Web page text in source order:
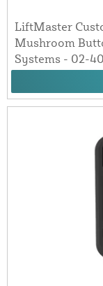
LiftMaster
Mushroom
Systems - 02-